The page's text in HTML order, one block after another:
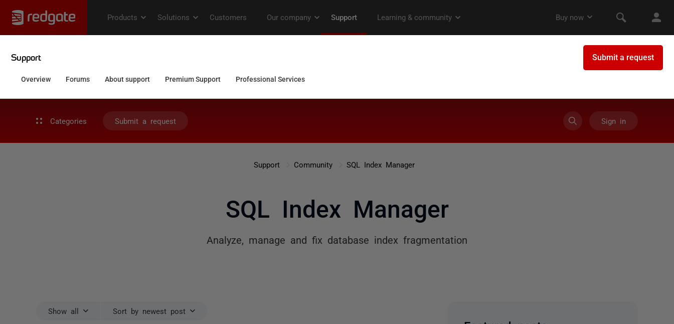
Categories Submit a request Sign in
Support Community SQL Index Manager
SQL Index Manager
Analyze, manage and fix database index fragmentation
Show all Sort by newest post